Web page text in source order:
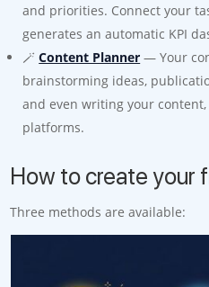
and priorities. Connect your
generates an automatic KPI
🪄Content Planner — Your
brainstorming ideas,
and even writing your
platforms.
How to create your
Three methods are available: